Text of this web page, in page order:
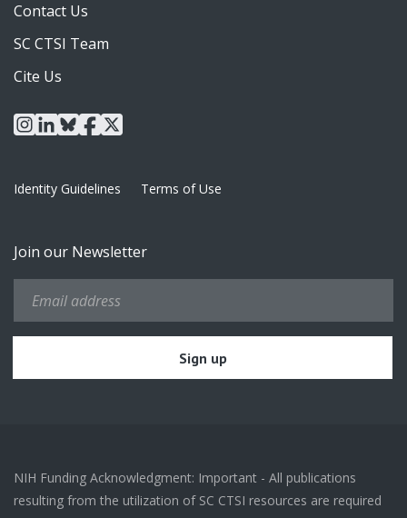
Contact Us
SC CTSI Team
Cite Us
instagram
linkedin
blueskyfacebook
x
Identity Guidelines Terms of Use
Join our Newsletter
NIH Funding Acknowledgment: Important - All publications
resulting from the utilization of SC CTSI resources are required